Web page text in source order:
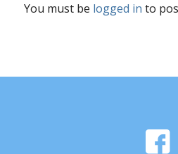
You must be logged in to